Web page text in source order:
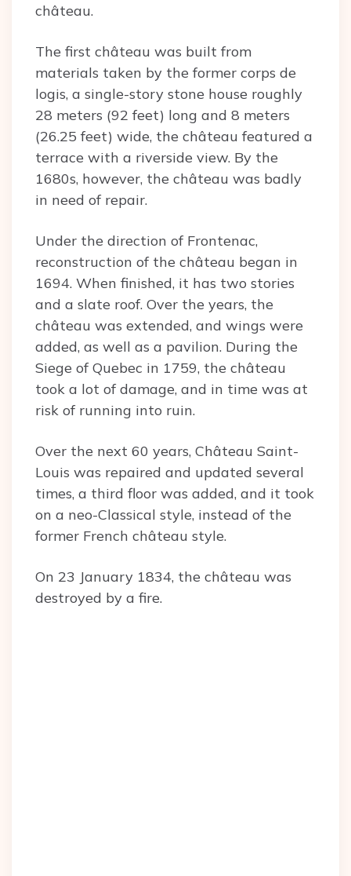
château.
The first château was built from
materials taken by the former corps de
logis, a single-story stone house roughly
28 meters (92 feet) long and 8 meters
(26.25 feet) wide, the château featured a
terrace with a riverside view. By the
1680s, however, the château was badly
in need of repair.
Under the direction of Frontenac,
reconstruction of the château began in
1694. When finished, it has two stories
and a slate roof. Over the years, the
château was extended, and wings were
added, as well as a pavilion. During the
Siege of Quebec in 1759, the château
took a lot of damage, and in time was at
risk of running into ruin.
Over the next 60 years, Château Saint-
Louis was repaired and updated several
times, a third floor was added, and it took
on a neo-Classical style, instead of the
former French château style.
On 23 January 1834, the château was
destroyed by a fire.